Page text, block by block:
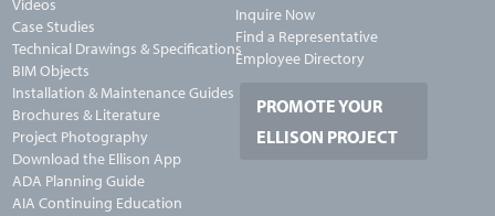
Case Studies
Technical Drawings & Specifications
BIM Objects
Installation & Maintenance Guides
Brochures & Literature
Project Photography
Download the Ellison App
ADA Planning Guide
AIA Continuing Education
Inquire Now
Find a Representative
Employee Directory
PROMOTE YOUR
ELLISON PROJECT